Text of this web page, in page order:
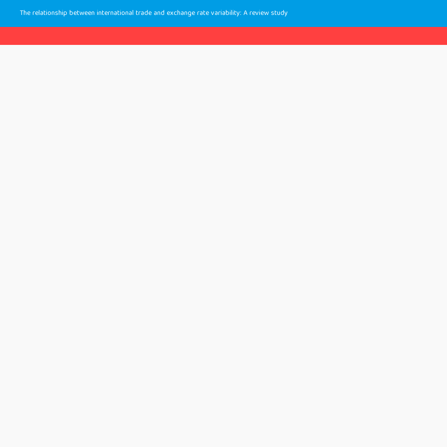
The relationship between international trade and exchange rate variability: A review study